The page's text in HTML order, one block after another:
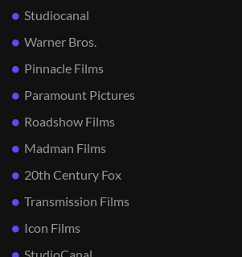
Studiocanal
Warner Bros.
Pinnacle Films
Paramount Pictures
Roadshow Films
Madman Films
20th Century Fox
Transmission Films
Icon Films
StudioCanal